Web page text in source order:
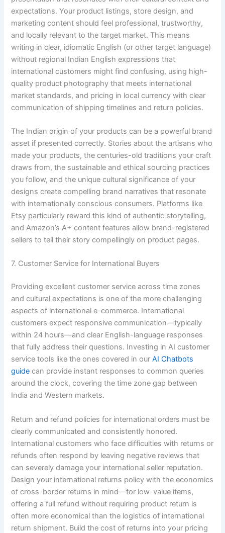
expectations. Your product listings, store design, and
marketing content should feel professional, trustworthy,
and locally relevant to the target market. This means
writing in clear, idiomatic English (or other target language)
without regional Indian English expressions that
international customers might find confusing, using high-
quality product photography that meets international
market standards, and pricing in local currency with clear
communication of shipping timelines and return policies.
The Indian origin of your products can be a powerful brand
asset if presented correctly. Stories about the artisans who
made your products, the centuries-old traditions your craft
draws from, the sustainable and ethical sourcing practices
you follow, and the unique cultural significance of your
designs create compelling brand narratives that resonate
with internationally conscious consumers. Platforms like
Etsy particularly reward this kind of authentic storytelling,
and Amazon’s A+ content features allow brand-registered
sellers to tell their story compellingly on product pages.
7. Customer Service for International Buyers
Providing excellent customer service across time zones
and cultural expectations is one of the more challenging
aspects of international e-commerce. International
customers expect responsive communication—typically
within 24 hours—and clear English-language responses
that fully address their questions. Investing in AI customer
service tools like the ones covered in ourAI Chatbots
guide can provide instant responses to common queries
around the clock, covering the time zone gap between
India and Western markets.
Return and refund policies for international orders must be
clearly communicated and consistently honored.
International customers who face difficulties with returns or
refunds often respond by leaving negative reviews that
can severely damage your international seller reputation.
Design your international returns policy with the economics
of cross-border returns in mind—for low-value items,
offering a full refund without requiring product return is
often more economical than the logistics of international
return shipment. Build the cost of returns into your pricing